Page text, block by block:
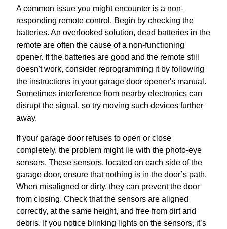
A common issue you might encounter is a non-
responding remote control. Begin by checking the
batteries. An overlooked solution, dead batteries in the
remote are often the cause of a non-functioning
opener. If the batteries are good and the remote still
doesn't work, consider reprogramming it by following
the instructions in your garage door opener's manual.
Sometimes interference from nearby electronics can
disrupt the signal, so try moving such devices further
away.
If your garage door refuses to open or close
completely, the problem might lie with the photo-eye
sensors. These sensors, located on each side of the
garage door, ensure that nothing is in the door’s path.
When misaligned or dirty, they can prevent the door
from closing. Check that the sensors are aligned
correctly, at the same height, and free from dirt and
debris. If you notice blinking lights on the sensors, it’s